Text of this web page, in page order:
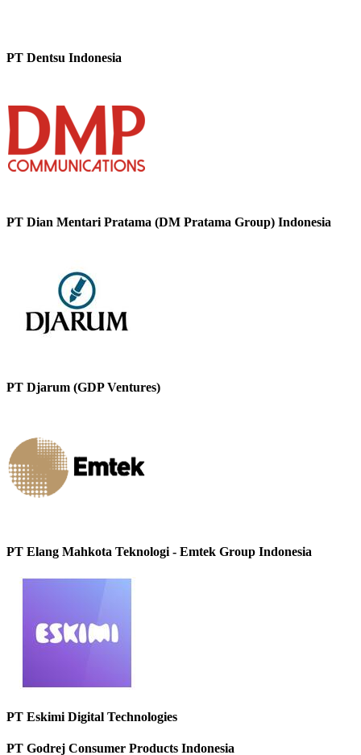
PT Dentsu Indonesia
PT Dian Mentari Pratama (DM Pratama Group) Indonesia
PT Djarum (GDP Ventures)
PT Elang Mahkota Teknologi - Emtek Group Indonesia
PT Eskimi Digital Technologies
PT Godrej Consumer Products Indonesia